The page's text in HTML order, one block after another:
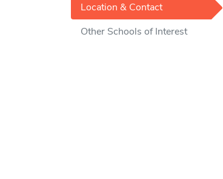
Location & Contact
Other Schools of Interest